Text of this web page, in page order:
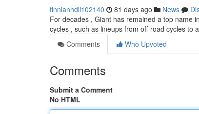
finnianhdli102140 81 days ago News
For decades , Giant has remained a top name
cycles , such as lineups from off-road cycles to
Comments
Who Upvoted
Comments
Submit a Comment
No HTML